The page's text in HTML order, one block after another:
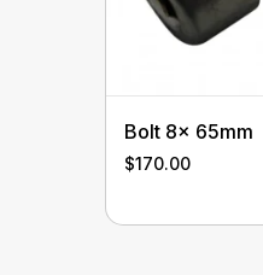
Bolt 8x 65mm
$170.00